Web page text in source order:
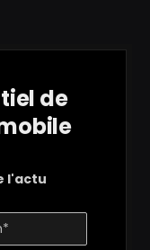
de
l'actu